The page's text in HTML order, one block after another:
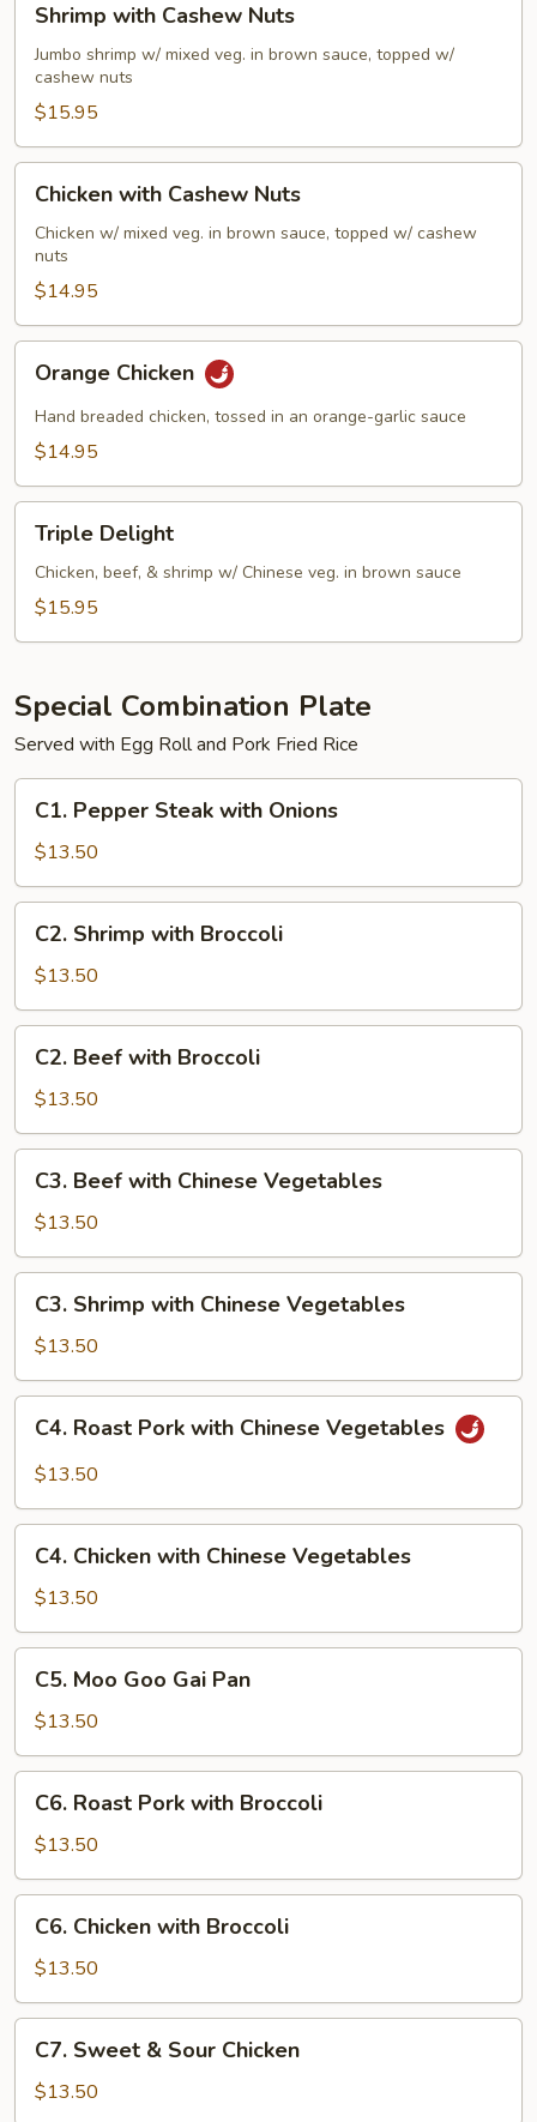
with
Cashew
Nuts
Shrimp with Cashew Nuts
Jumbo shrimp w/ mixed veg. in brown sauce, topped w/
cashew nuts
$15.95
with
Cashew
Nuts
Chicken with Cashew Nuts
Chicken w/ mixed veg. in brown sauce, topped w/ cashew
nuts
$14.95
Chicken
Orange Chicken
Hand breaded chicken, tossed in an orange-garlic sauce
$14.95
Delight
Triple Delight
Chicken, beef, & shrimp w/ Chinese veg. in brown sauce
$15.95
Special Combination Plate
Served with Egg Roll and Pork Fried Rice
Pepper
Steak
with
Onions
C1. Pepper Steak with Onions
$13.50
Shrimp
with
Broccoli
C2. Shrimp with Broccoli
$13.50
Beef
with
Broccoli
C2. Beef with Broccoli
$13.50
Beef
with
Chinese
Vegetables
C3. Beef with Chinese Vegetables
$13.50
Shrimp
with
Chinese
Vegetables
C3. Shrimp with Chinese Vegetables
$13.50
Roast
Pork
Chinese
Vegetables
C4. Roast Pork with Chinese Vegetables
$13.50
Chicken
with
Chinese
Vegetables
C4. Chicken with Chinese Vegetables
$13.50
Moo
Goo
Gai
Pan
C5. Moo Goo Gai Pan
$13.50
Roast
Pork
with
Broccoli
C6. Roast Pork with Broccoli
$13.50
Chicken
with
Broccoli
C6. Chicken with Broccoli
$13.50
Sweet
C7. Sweet & Sour Chicken
$13.50